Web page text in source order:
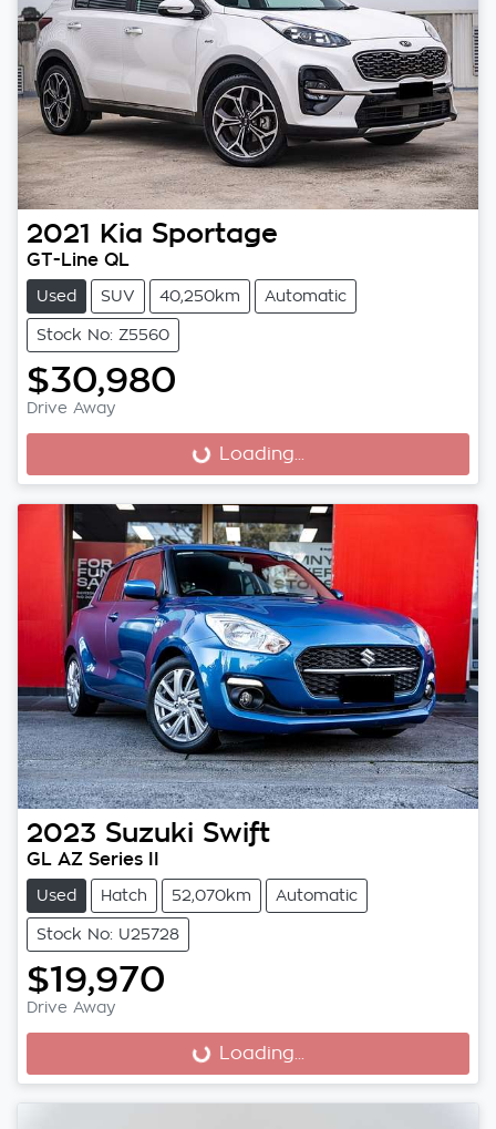
2021 Kia Sportage
GT-Line QL
Used SUV 40,250km Automatic
Stock No: Z5560
$30,980
Drive Away
Loading...
Loading...
2023 Suzuki Swift
GL AZ Series II
Used Hatch 52,070km Automatic
Stock No: U25728
$19,970
Drive Away
Loading...
Loading...